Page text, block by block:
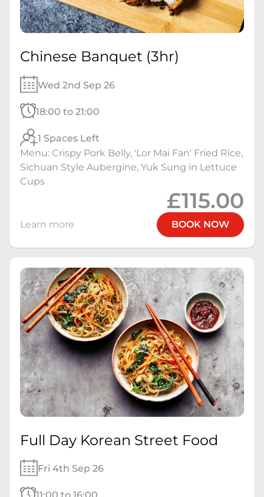
Chinese Banquet (3hr)
Wed 2nd Sep 26
18:00 to 21:00
1 Spaces Left
Menu: Crispy Pork Belly, 'Lor Mai Fan' Fried Rice,
Sichuan Style Aubergine, Yuk Sung in Lettuce
Cups
£115.00
Learn more BOOK NOW
Full Day Korean Street Food
Fri 4th Sep 26